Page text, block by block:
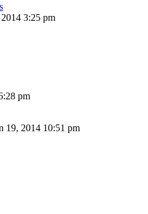
3:25 pm
pm
19, 2014 10:51 pm